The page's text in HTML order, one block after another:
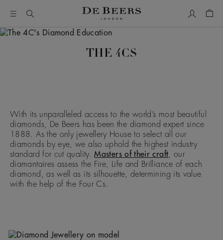
THE 4CS
With its unparalleled access to the world’s most beautiful
diamonds, De Beers has been the diamond expert since
1888. As the only jewellery House to select all our
diamonds by eye, we also uphold the highest industry
standard for cut quality.Masters of their craft, our
diamantaires assess the Fire, Life and Brilliance of each
diamond, as well as its silhouette, determining its value
with the help of the Four Cs.